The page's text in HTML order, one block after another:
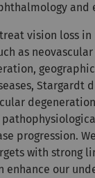
and
vision loss
as
Stargardt
progression.
with strong
enhance our